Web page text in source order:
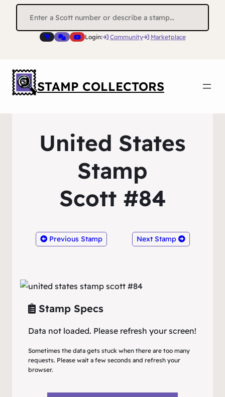
Search
Login: Community Marketplace
STAMP COLLECTORS
United States
Stamp
Scott #84
Previous Stamp Next Stamp
Stamp Specs
Data not loaded. Please refresh your screen!
Sometimes the data gets stuck when there are too many
requests. Please wait a few seconds and refresh your
browser.